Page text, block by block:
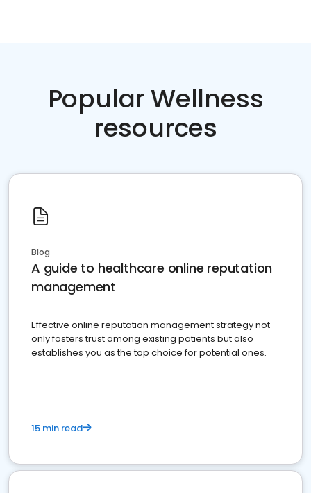
Popular Wellness
resources
Blog
A guide to healthcare online reputation
management
Effective online reputation management strategy not
only fosters trust among existing patients but also
establishes you as the top choice for potential ones.
15 min read